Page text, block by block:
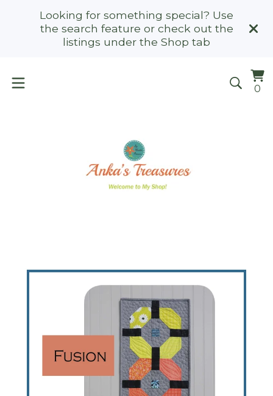
Looking for something special? Use
the search feature or check out the
listings under the Shop tab
0